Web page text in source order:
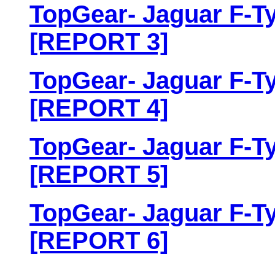
TopGear- Jaguar F-
[REPORT 3]
TopGear- Jaguar F-
[REPORT 4]
TopGear- Jaguar F-
[REPORT 5]
TopGear- Jaguar F-
[REPORT 6]